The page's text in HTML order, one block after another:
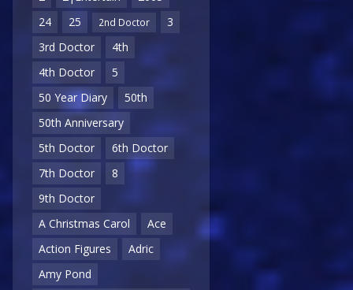
24
25 2nd Doctor
3
3rd Doctor
4th
4th Doctor
5
50 Year Diary
50th
50th Anniversary
5th Doctor
6th Doctor
7th Doctor
8
9th Doctor
A Christmas Carol
Ace
Action Figures
Adric
Amy Pond